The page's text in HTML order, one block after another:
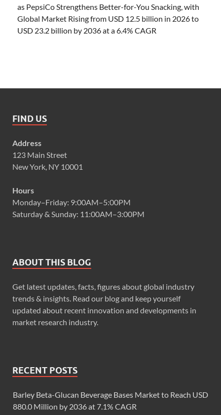
as PepsiCo Strengthens Better-for-You Snacking, with
Global Market Rising from USD 12.5 billion in 2026 to
USD 23.2 billion by 2036 at a 6.4% CAGR
FIND US
Address
123 Main Street
New York, NY 10001
Hours
Monday–Friday: 9:00AM–5:00PM
Saturday & Sunday: 11:00AM–3:00PM
ABOUT THIS BLOG
Get latest updates, facts, figures about global industry
trends & insights. Read our blog and keep yourself
updated about recent innovation and developments in
market research industry.
RECENT POSTS
Barley Beta-Glucan Beverage Bases Market to Reach USD
880.0 Million by 2036 at 7.1% CAGR